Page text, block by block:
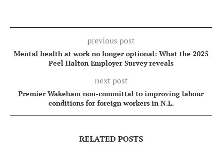
previous post
Mental health at work no longer optional: What the 2025
Peel Halton Employer Survey reveals
next post
Premier Wakeham non-committal to improving labour
conditions for foreign workers in N.L.
RELATED POSTS